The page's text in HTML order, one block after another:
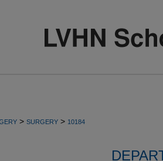
> SURGERY > 10184